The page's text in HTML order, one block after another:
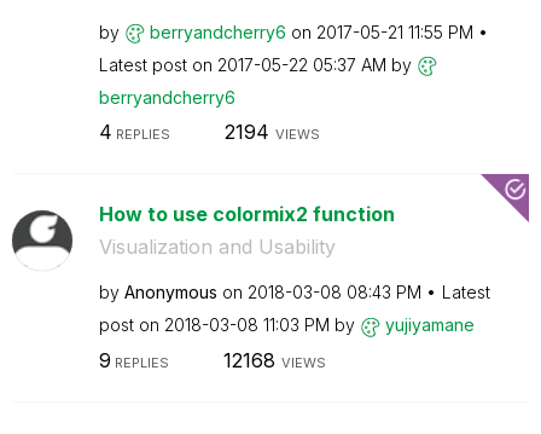
by berryandcherry6 on ‎2017-05-21 11:55 PM
Latest post on ‎2017-05-22 05:37 AM by
berryandcherry6
4 REPLIES 2194 VIEWS
How to use colormix2 function
Visualization and Usability
by Anonymous on ‎2018-03-08 08:43 PM
Latest
post on ‎2018-03-08 11:03 PM by yujiyamane
9 REPLIES 12168 VIEWS